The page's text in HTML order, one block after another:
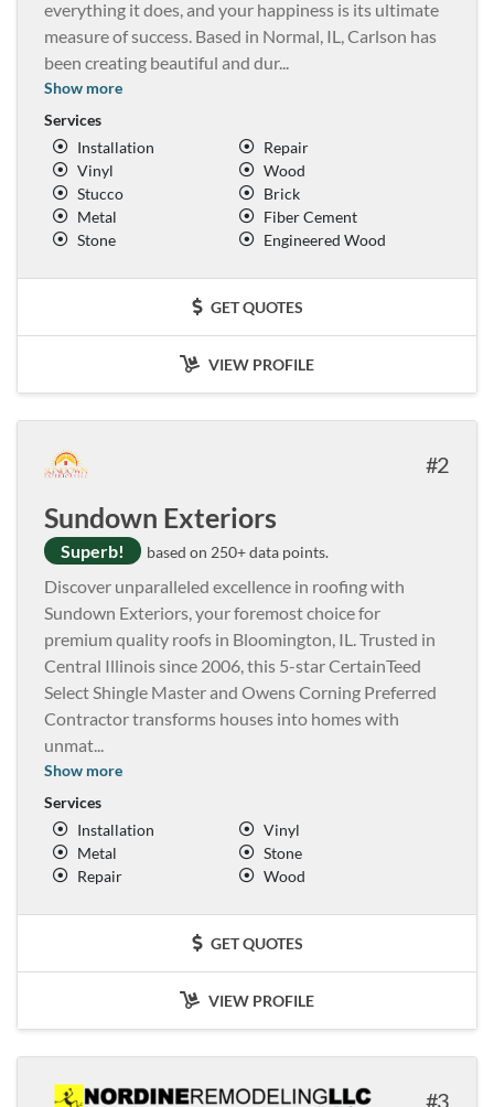
everything it does, and your happiness is its ultimate
measure of success. Based in Normal, IL, Carlson has
been creating beautiful and dur...
Show more
Services
Installation
Repair
Vinyl
Wood
Stucco
Brick
Metal
Fiber Cement
Stone
Engineered Wood
GET QUOTES
VIEW PROFILE
2
Sundown Exteriors
Superb! based on 250+ data points.
Discover unparalleled excellence in roofing with
Sundown Exteriors, your foremost choice for
premium quality roofs in Bloomington, IL. Trusted in
Central Illinois since 2006, this 5-star CertainTeed
Select Shingle Master and Owens Corning Preferred
Contractor transforms houses into homes with
unmat...
Show more
Services
Installation
Vinyl
Metal
Stone
Repair
Wood
GET QUOTES
VIEW PROFILE
3